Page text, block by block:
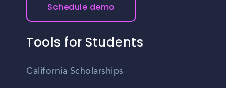
Schedule demo
Tools for Students
California Scholarships